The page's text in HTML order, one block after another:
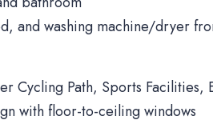
and washing machine/dryer
Cycling Path, Sports Facilities,
with floor-to-ceiling windows